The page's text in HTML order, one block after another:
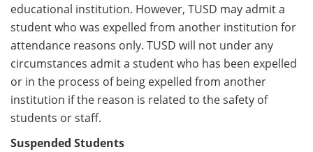
educational institution. However, TUSD may admit a
student who was expelled from another institution for
attendance reasons only. TUSD will not under any
circumstances admit a student who has been expelled
or in the process of being expelled from another
institution if the reason is related to the safety of
students or staff.
Suspended Students